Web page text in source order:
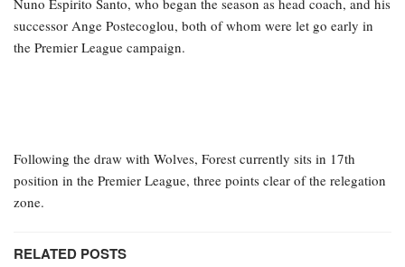
Nuno Espirito Santo, who began the season as head coach, and his
successor Ange Postecoglou, both of whom were let go early in
the Premier League campaign.
Following the draw with Wolves, Forest currently sits in 17th
position in the Premier League, three points clear of the relegation
zone.
RELATED POSTS